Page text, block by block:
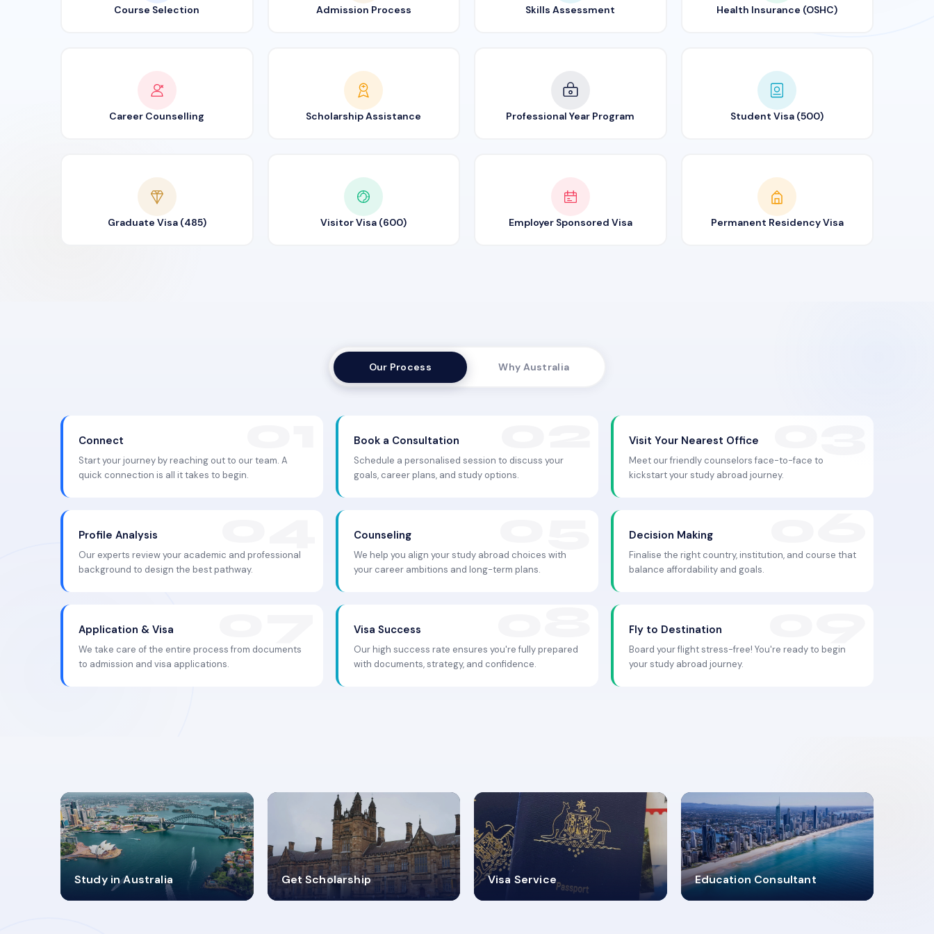
Course Selection Admission Process Skills Assessment Health Insurance (OSHC)
Career Counselling Scholarship Assistance Professional Year Program Student Visa (500)
Graduate Visa (485) Visitor Visa (600) Employer Sponsored Visa Permanent Residency Visa
Our Process Why Australia
Connect
Start your journey by reaching out to our team. A
quick connection is all it takes to begin.
Book a Consultation
Schedule a personalised session to discuss your
goals, career plans, and study options.
Visit Your Nearest Office
Meet our friendly counselors face-to-face to
kickstart your study abroad journey.
Profile Analysis
Our experts review your academic and professional
background to design the best pathway.
Counseling
We help you align your study abroad choices with
your career ambitions and long-term plans.
Decision Making
Finalise the right country, institution, and course that
balance affordability and goals.
Application & Visa
We take care of the entire process from documents
to admission and visa applications.
Visa Success
Our high success rate ensures you're fully prepared
with documents, strategy, and confidence.
Fly to Destination
Board your flight stress-free! You're ready to begin
your study abroad journey.
Study in Australia
98%
SUCCESS RATES
Get Scholarship
4.9K+
VISA PROCESS
Visa Service
30+
VISA CATEGORIES
Education Consultant
2619348
MARN REGISTERED